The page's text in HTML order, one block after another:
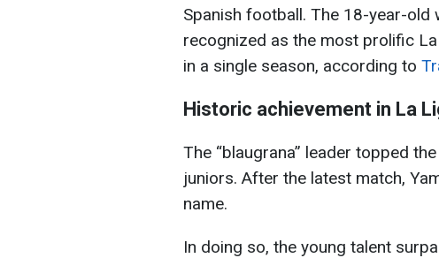
Spanish football. The 18-year-old
recognized as the most prolific
in a single season, according to
Historic achievement in La
The “blaugrana” leader topped
juniors. After the latest match,
name.
In doing so, the young talent